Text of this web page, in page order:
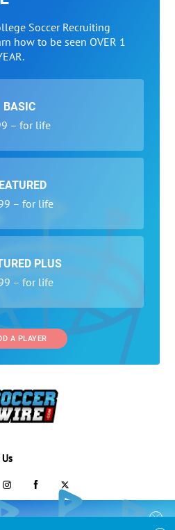
Soccer Recruiting
how to be seen OVER 1
BASIC
– for life
– for life
PLUS
– for life
A PLAYER
STARTS HERE
703-433-1887